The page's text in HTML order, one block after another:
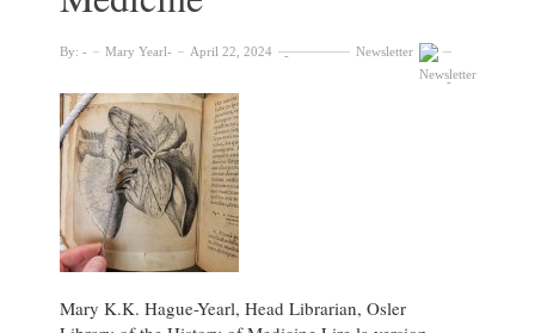
By: Mary Yearl April 22, 2024 Newsletter
Mary K.K. Hague-Yearl, Head Librarian, Osler